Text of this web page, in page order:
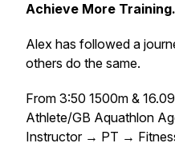
Achieve More Training.
Alex has followed a
others do the same.
From 3:50 1500m &
Athlete/GB Aquathlon
Instructor → PT →